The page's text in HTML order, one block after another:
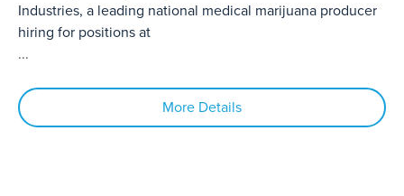
Industries, a leading national medical marijuana producer
hiring for positions at
...
More Details